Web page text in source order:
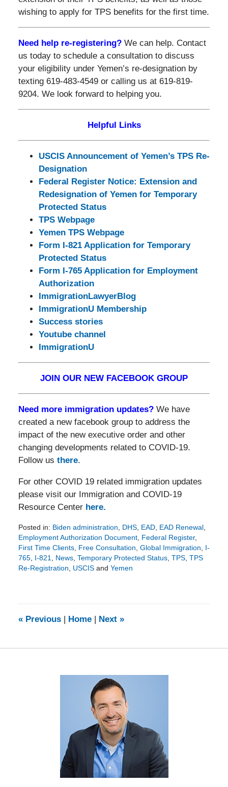
wishing to apply for TPS benefits for the first time.
Need help re-registering? We can help. Contact
us today to schedule a consultation to discuss
your eligibility under Yemen’s re-designation by
texting 619-483-4549 or calling us at 619-819-
9204. We look forward to helping you.
Helpful Links
USCIS Announcement of Yemen’s TPS Re-
Designation
Federal Register Notice: Extension and
Redesignation of Yemen for Temporary
Protected Status
TPS Webpage
Yemen TPS Webpage
Form I-821 Application for Temporary
Protected Status
Form I-765 Application for Employment
Authorization
ImmigrationLawyerBlog
ImmigrationU Membership
Success stories
Youtube channel
ImmigrationU
JOIN OUR NEW FACEBOOK GROUP
Need more immigration updates?We have
created a new facebook group to address the
impact of the new executive order and other
changing developments related to COVID-19.
Follow us there.
For other COVID 19 related immigration updates
please visit our Immigration and COVID-19
Resource Center here.
Posted in: Biden administration DHS, EAD, EAD Renewal,
Employment Authorization Document, Federal Register,
First Time Clients, Free Consultation Global Immigration
I-
765, I-821 News, Temporary Protected Status, TPS, TPS
Re-Registration
USCISand Yemen
7:41
«Previous | Home | Next »